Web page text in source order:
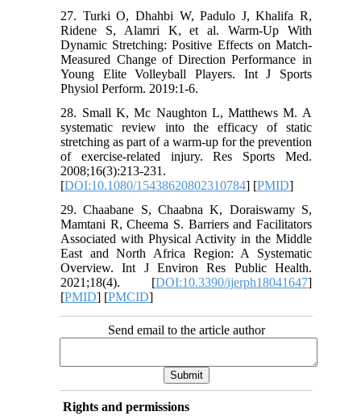
27. Turki O, Dhahbi W, Padulo J, Khalifa R,
Ridene S, Alamri K, et al. Warm-Up With
Dynamic Stretching: Positive Effects on Match-
Measured Change of Direction Performance in
Young Elite Volleyball Players. Int J Sports
Physiol Perform. 2019:1-6.
28. Small K, Mc Naughton L, Matthews M. A
systematic review into the efficacy of static
stretching as part of a warm-up for the prevention
of exercise-related injury. Res Sports Med.
2008;16(3):213-231.
[DOI:10.1080/15438620802310784] [PMID]
29. Chaabane S, Chaabna K, Doraiswamy S,
Mamtani R, Cheema S. Barriers and Facilitators
Associated with Physical Activity in the Middle
East and North Africa Region: A Systematic
Overview. Int J Environ Res Public Health.
2021;18(4). [DOI:10.3390/ijerph18041647]
[PMID] [PMCID]
Send email to the article author
Rights and permissions